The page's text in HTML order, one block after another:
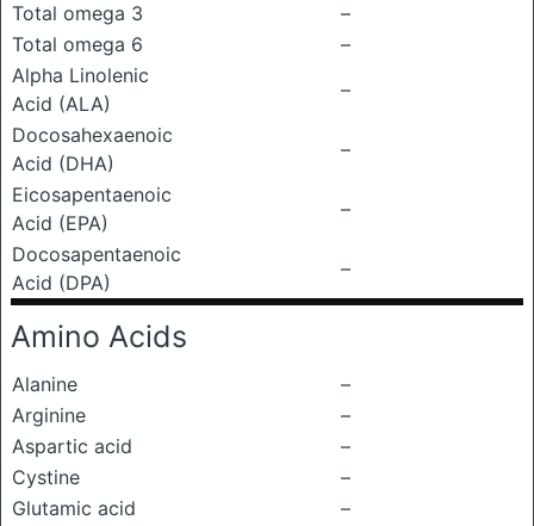
Total omega 3
–
Total omega 6
–
Alpha Linolenic
Acid (ALA)
–
Docosahexaenoic
Acid (DHA)
–
Eicosapentaenoic
Acid (EPA)
–
Docosapentaenoic
Acid (DPA)
–
Amino Acids
Alanine
–
Arginine
–
Aspartic acid
–
Cystine
–
Glutamic acid
–